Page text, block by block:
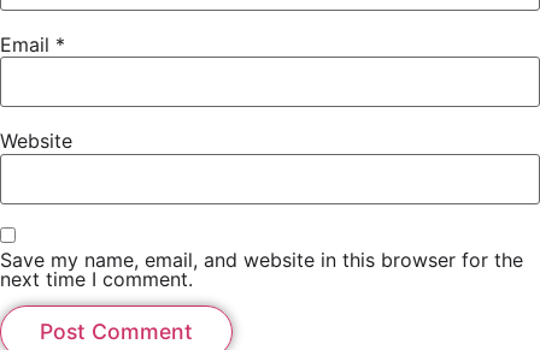
Email *
Website
Save my name, email, and website in this browser for the
next time I comment.